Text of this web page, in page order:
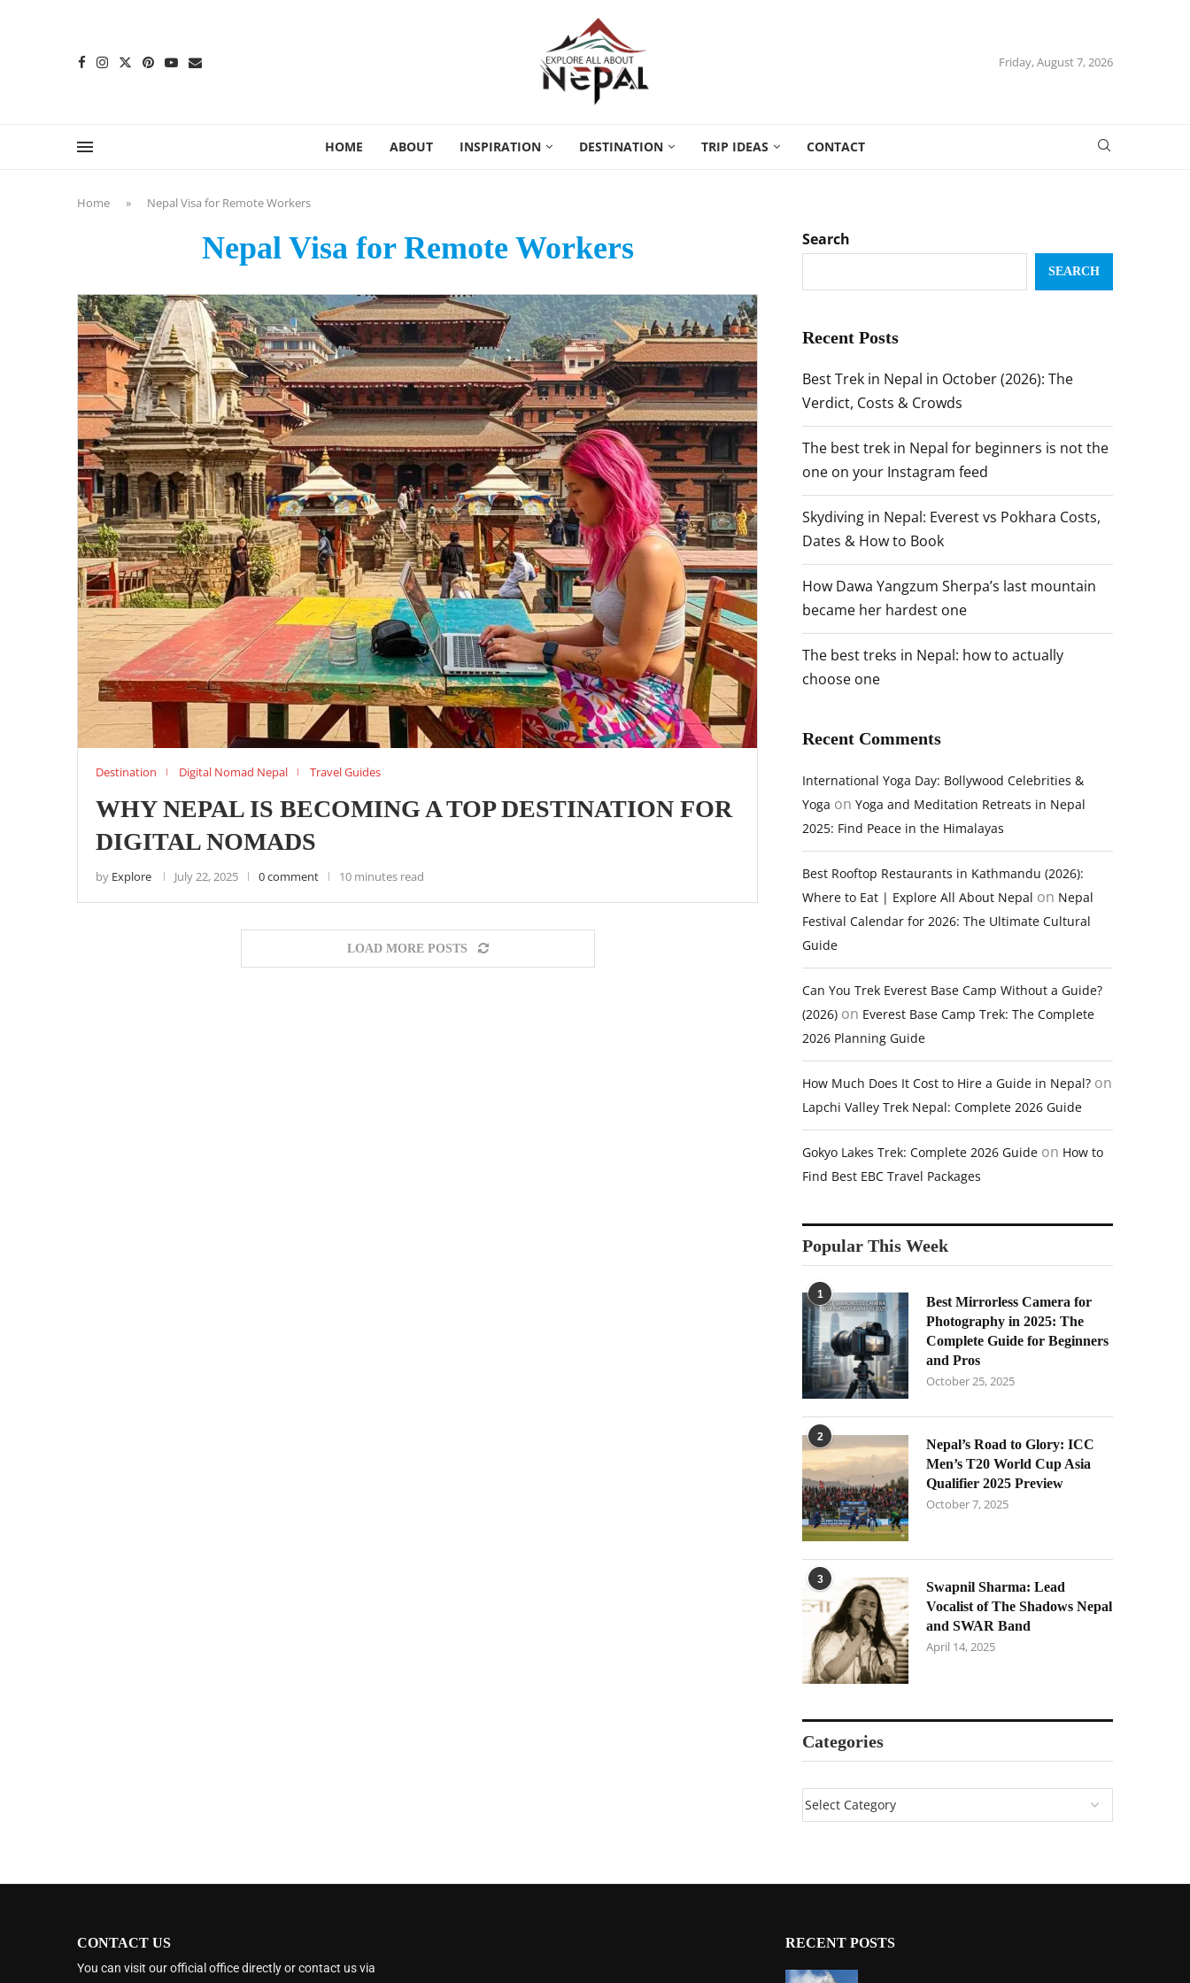
Friday, August 7, 2026
HOME ABOUT INSPIRATION DESTINATION TRIP IDEAS CONTACT
Home » Nepal Visa for Remote Workers
Nepal Visa for Remote Workers
Destination Digital Nomad Nepal Travel Guides
WHY NEPAL IS BECOMING A TOP DESTINATION FOR
DIGITAL NOMADS
by Explore July 22, 2025 0 comment 10 minutes read
LOAD MORE POSTS
Search
SEARCH
Recent Posts
Best Trek in Nepal in October (2026): The
Verdict, Costs & Crowds
The best trek in Nepal for beginners is not the
one on your Instagram feed
Skydiving in Nepal: Everest vs Pokhara Costs,
Dates & How to Book
How Dawa Yangzum Sherpa’s last mountain
became her hardest one
The best treks in Nepal: how to actually
choose one
Recent Comments
International Yoga Day: Bollywood Celebrities &
Yoga on Yoga and Meditation Retreats in Nepal
2025: Find Peace in the Himalayas
Best Rooftop Restaurants in Kathmandu (2026):
Where to Eat | Explore All About Nepal on Nepal
Festival Calendar for 2026: The Ultimate Cultural
Guide
Can You Trek Everest Base Camp Without a Guide?
(2026) on Everest Base Camp Trek: The Complete
2026 Planning Guide
How Much Does It Cost to Hire a Guide in Nepal? on
Lapchi Valley Trek Nepal: Complete 2026 Guide
Gokyo Lakes Trek: Complete 2026 Guide on How to
Find Best EBC Travel Packages
Popular This Week
1
Best Mirrorless Camera for
Photography in 2025: The
Complete Guide for Beginners
and Pros
October 25, 2025
2
Nepal’s Road to Glory: ICC
Men’s T20 World Cup Asia
Qualifier 2025 Preview
October 7, 2025
3
Swapnil Sharma: Lead
Vocalist of The Shadows Nepal
and SWAR Band
April 14, 2025
Categories
CONTACT US
You can visit our official office directly or contact us via
RECENT POSTS